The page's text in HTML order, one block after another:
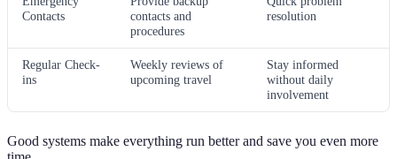
Contacts
contacts and
procedures
resolution
Regular Check-
ins
Weekly reviews of
upcoming travel
Stay informed
without daily
involvement
Good systems make everything run better and save you even more